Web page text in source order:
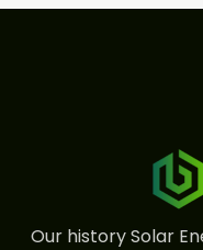
Our history Solar